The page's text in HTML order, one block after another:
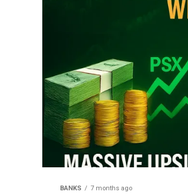
BANKS 7 months ago